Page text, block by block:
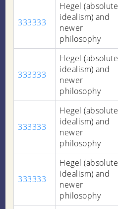
333333
Hegel (absolute
idealism) and
newer
philosophy
333333
Hegel (absolute
idealism) and
newer
philosophy
333333
Hegel (absolute
idealism) and
newer
philosophy
333333
Hegel (absolute
idealism) and
newer
philosophy